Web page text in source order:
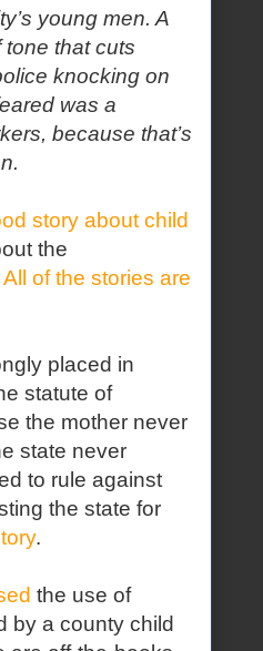
young men. A
that cuts
knocking on
was a
because that’s
story about child
the
All of the stories are
placed in
statute of
the mother never
state never
to rule against
the state for
.
the use of
by a county child